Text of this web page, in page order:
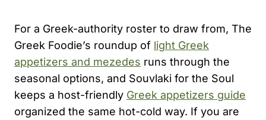
For a Greek-authority roster to draw from, The
Greek Foodie’s roundup of light Greek
appetizers and mezedes runs through the
seasonal options, and Souvlaki for the Soul
keeps a host-friendly Greek appetizers guide
organized the same hot-cold way. If you are